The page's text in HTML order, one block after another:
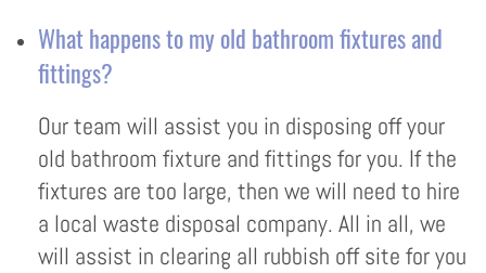
What happens to my old bathroom fixtures and
fittings?
Our team will assist you in disposing off your
old bathroom fixture and fittings for you. If the
fixtures are too large, then we will need to hire
a local waste disposal company. All in all, we
will assist in clearing all rubbish off site for you